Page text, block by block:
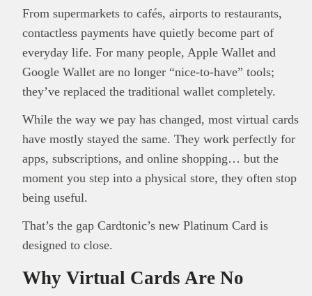
From supermarkets to cafés, airports to restaurants,
contactless payments have quietly become part of
everyday life. For many people, Apple Wallet and
Google Wallet are no longer “nice-to-have” tools;
they’ve replaced the traditional wallet completely.
While the way we pay has changed, most virtual cards
have mostly stayed the same. They work perfectly for
apps, subscriptions, and online shopping… but the
moment you step into a physical store, they often stop
being useful.
That’s the gap Cardtonic’s new Platinum Card is
designed to close.
Why Virtual Cards Are No